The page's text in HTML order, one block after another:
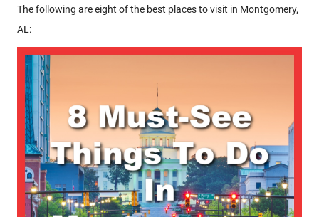
The following are eight of the best places to visit in Montgomery,
AL: